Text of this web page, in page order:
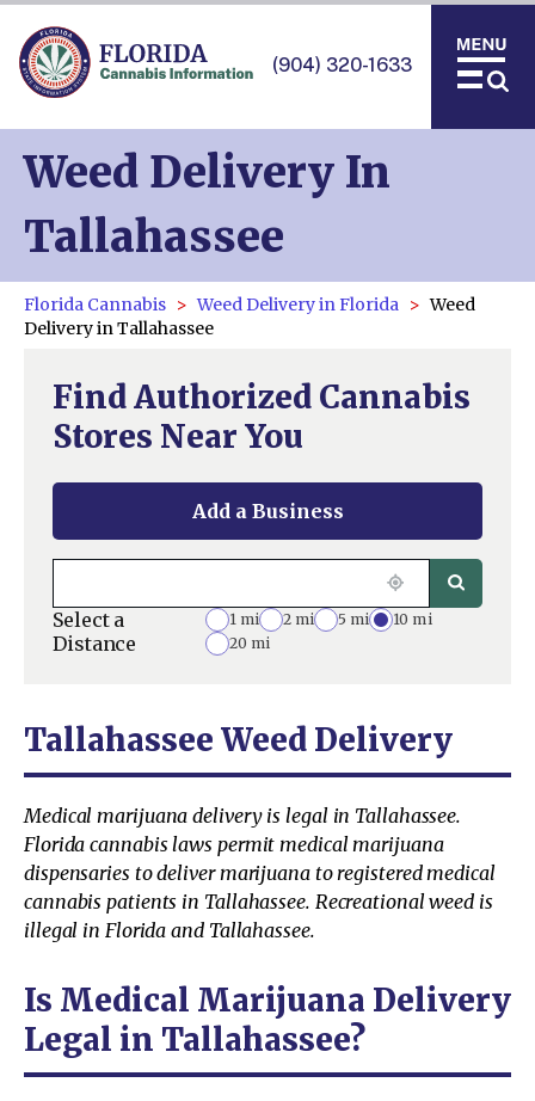
(904) 320-1633
Weed Delivery In
Tallahassee
Florida Cannabis Weed Delivery in Florida
Weed
Delivery in Tallahassee
Find Authorized Cannabis
Stores Near You
Add a Business
Select a
Distance
1 mi 2 mi 5 mi
10 mi
20 mi
Tallahassee Weed Delivery
Medical marijuana delivery is legal in Tallahassee.
Florida cannabis laws permit medical marijuana
dispensaries to deliver marijuana to registered medical
cannabis patients in Tallahassee. Recreational weed is
illegal in Florida and Tallahassee.
Is Medical Marijuana Delivery
Legal in Tallahassee?